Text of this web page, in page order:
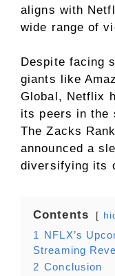
aligns with
wide range of
Despite facing
giants like
Global, Netflix
its peers in the
The Zacks
announced a
diversifying its
Contents
1 NFLX’s
Streaming
2 Conclusion